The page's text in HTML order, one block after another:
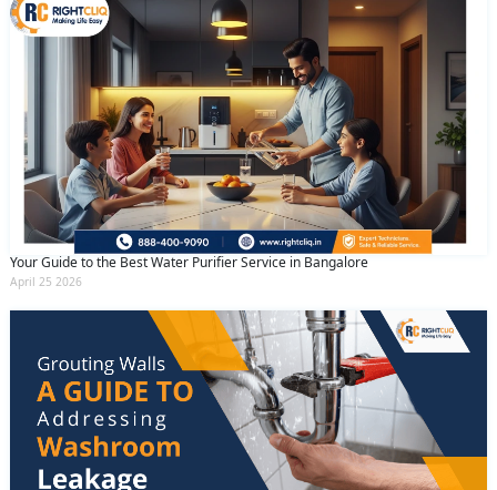
Your Guide to the Best Water Purifier Service in Bangalore
April 25 2026